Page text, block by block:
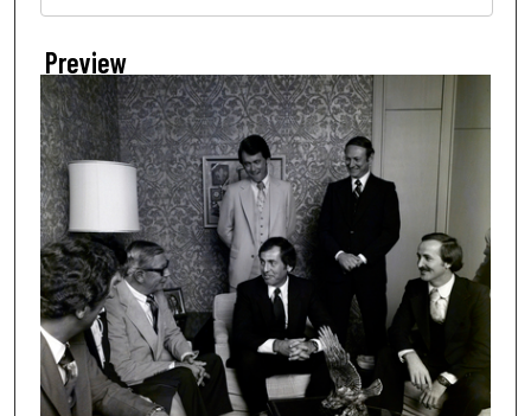
Preview